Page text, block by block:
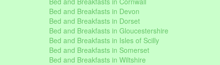
Bed and Breakfasts in Devon
Bed and Breakfasts in Dorset
Bed and Breakfasts in Gloucestershire
Bed and Breakfasts in Isles of Scilly
Bed and Breakfasts in Somerset
Bed and Breakfasts in Wiltshire